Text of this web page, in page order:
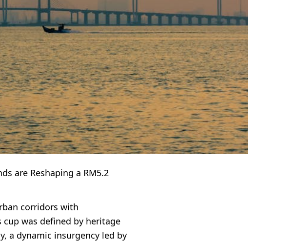
are Reshaping a RM5.2
corridors with
cup was defined by heritage
a dynamic insurgency led by